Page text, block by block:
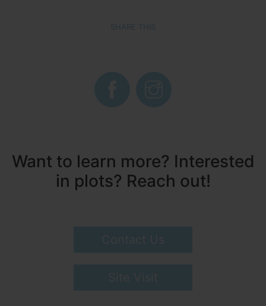
SHARE THIS
Want to learn more? Interested
in plots? Reach out!